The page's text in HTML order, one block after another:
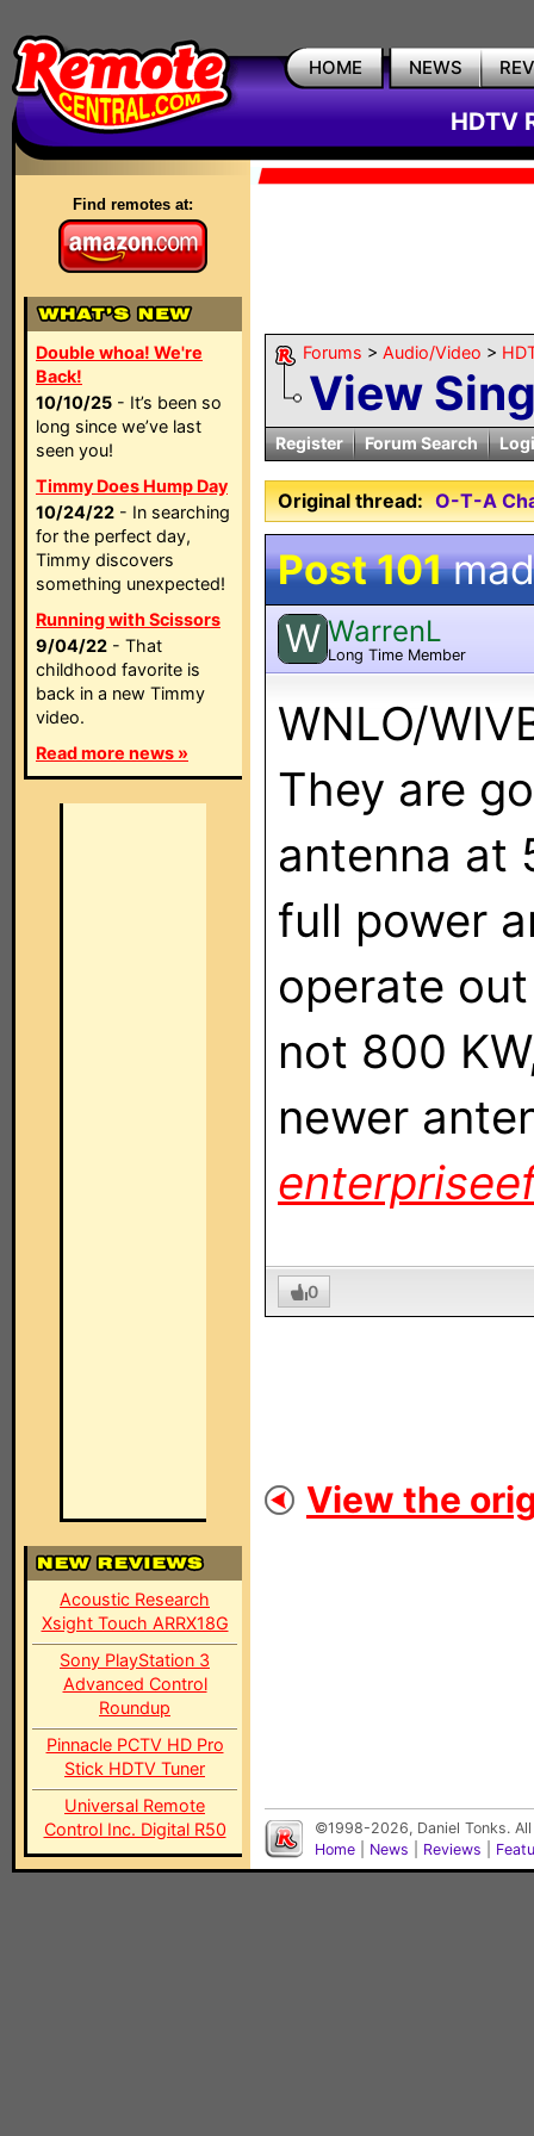
HOME NEWS
HDTV
Find remotes at:
Double whoa! We're
Back!
10/10/25 - It’s been so
long since we’ve last
seen you!
Timmy Does Hump Day
10/24/22 - In searching
for the perfect day,
Timmy discovers
something unexpected!
Running with Scissors
9/04/22 - That
childhood favorite is
back in a new Timmy
video.
Read more news »
Acoustic Research
Xsight Touch ARRX18G
Sony PlayStation 3
Advanced Control
Roundup
Pinnacle PCTV HD Pro
Stick HDTV Tuner
Universal Remote
Control Inc. Digital R50
Forums > Audio/Video >
View
Register Forum Search
Original thread: O-T-A
Post 101
W WarrenL
Long Time Member
WNLO/
They are
antenna at
full power
operate
not 800
newer
0
View the
©1998-2026, Daniel Tonks.
Home
News Reviews